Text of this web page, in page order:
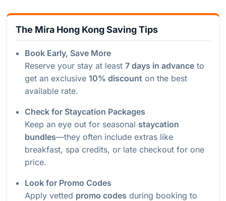
The Mira Hong Kong Saving Tips
Book Early, Save More
Reserve your stay at least 7 days in advance to
get an exclusive 10% discount on the best
available rate.
Check for Staycation Packages
Keep an eye out for seasonal staycation
bundles—they often include extras like
breakfast, spa credits, or late checkout for one
price.
Look for Promo Codes
Apply vetted promo codes during booking to